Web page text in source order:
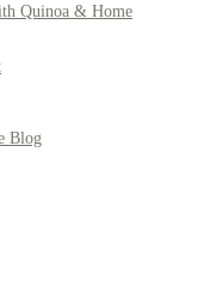
Quinoa & Home
Blog